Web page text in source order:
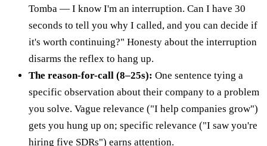
Tomba — I know I'm an interruption. Can I have 30
seconds to tell you why I called, and you can decide if
it's worth continuing?" Honesty about the interruption
disarms the reflex to hang up.
The reason-for-call (8–25s): One sentence tying a
specific observation about their company to a problem
you solve. Vague relevance ("I help companies grow")
gets you hung up on; specific relevance ("I saw you're
hiring five SDRs") earns attention.